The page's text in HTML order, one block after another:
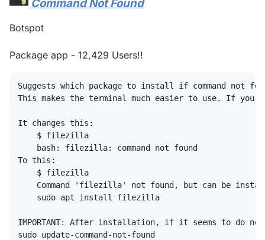
Command Not Found
Botspot
Package app - 12,429 Users!!
Suggests which package to install if command not
This makes the terminal much easier to use. If
It changes this:
    $ filezilla
    bash: filezilla: command not found
To this:
    $ filezilla
Command 'filezilla' not found, but can be
    sudo apt install filezilla
IMPORTANT: After installation, if it seems to do
sudo update-command-not-found